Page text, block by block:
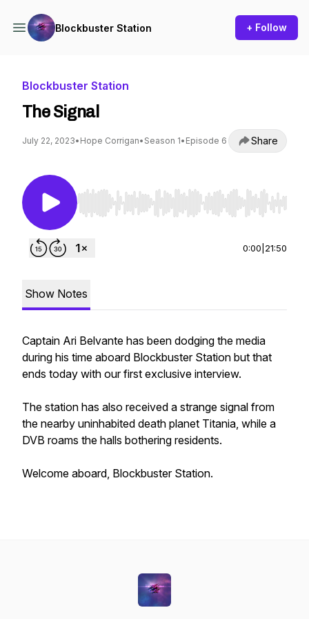
Blockbuster Station + Follow
Blockbuster Station
The Signal
July 22, 2023• Hope Corrigan• Season 1• Episode 6 Share
Use Left/Right to seek, Home/End to jump to
0:00 21:50
Show Notes
Captain Ari Belvante has been dodging the media
during his time aboard Blockbuster Station but that
ends today with our first exclusive interview.
The station has also received a strange signal from
the nearby uninhabited death planet Titania, while a
DVB roams the halls bothering residents.
Welcome aboard, Blockbuster Station.